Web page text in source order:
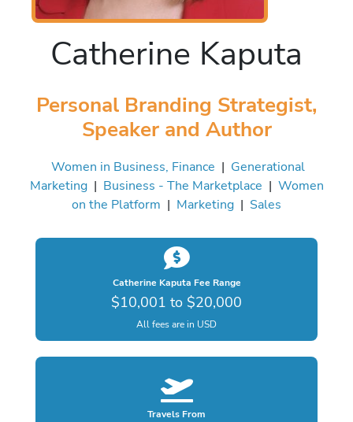
Catherine Kaputa
Personal Branding Strategist,
Speaker and Author
Women in Business, Finance | Generational
Marketing| Business - The Marketplace | Women
on the Platform | Marketing | Sales
Catherine Kaputa Fee Range
$10,001 to $20,000
All fees are in USD
Travels From